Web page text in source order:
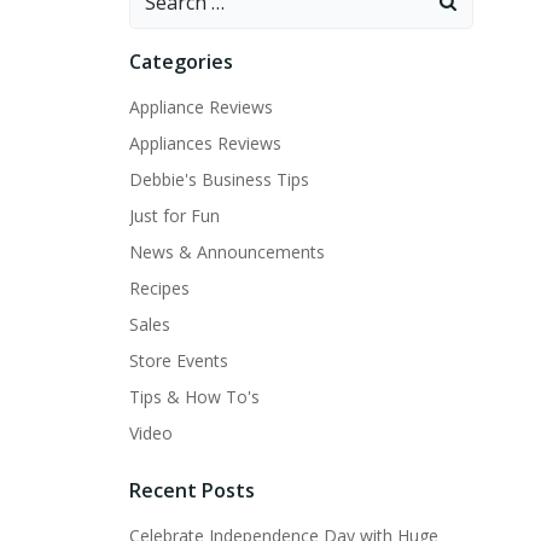
Categories
Appliance Reviews
Appliances Reviews
Debbie's Business Tips
Just for Fun
News & Announcements
Recipes
Sales
Store Events
Tips & How To's
Video
Recent Posts
Celebrate Independence Day with Huge